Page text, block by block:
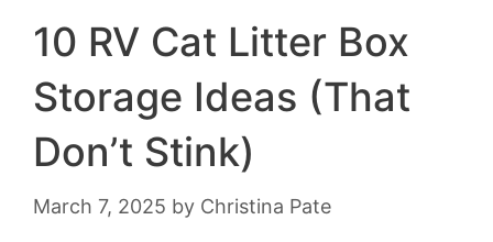
10 RV Cat Litter Box
Storage Ideas (That
Don’t Stink)
March 7, 2025 by Christina Pate